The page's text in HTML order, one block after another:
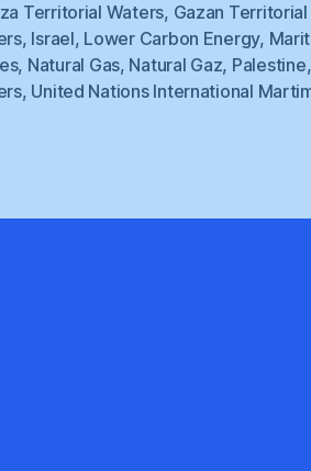
Territorial Waters, Gazan
, Israel, Lower Carbon Energy,
, Natural Gas, Natural Gaz, Palestine
, United Nations International